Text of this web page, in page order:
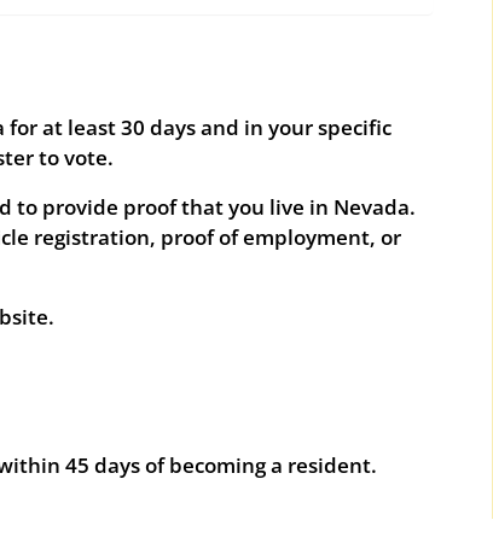
at least 30 days and in your specific
to vote.
to provide proof that you live in Nevada.
registration, proof of employment, or
45 days of becoming a resident.